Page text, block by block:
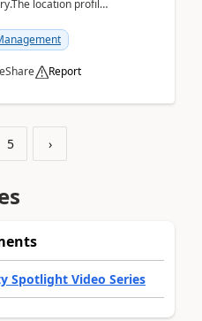
location profile
Share Report
5 ›
Spotlight Video Series